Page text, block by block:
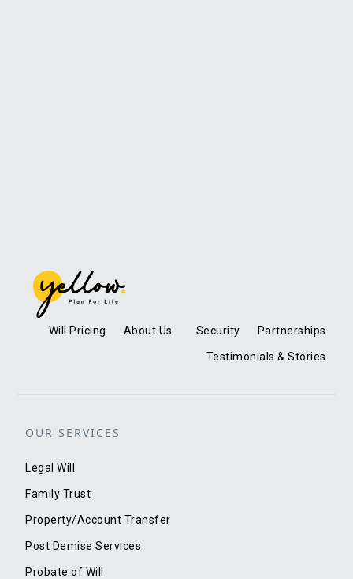
Will Pricing About Us Security Partnerships
Testimonials & Stories
OUR SERVICES
Legal Will
Family Trust
Property/Account Transfer
Post Demise Services
Probate of Will